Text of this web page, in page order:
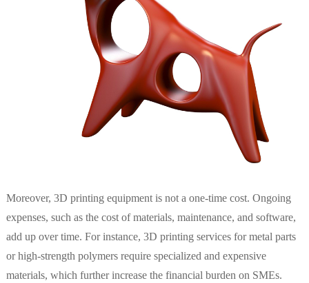
Moreover, 3D printing equipment is not a one-time cost. Ongoing
expenses, such as the cost of materials, maintenance, and software,
add up over time. For instance, 3D printing services for metal parts
or high-strength polymers require specialized and expensive
materials, which further increase the financial burden on SMEs.